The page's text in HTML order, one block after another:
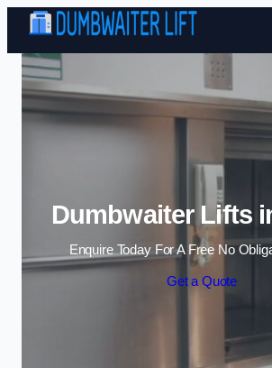
Skip to
Dumbwaiter Lifts
Enquire Today For A Free No
Get a Quote